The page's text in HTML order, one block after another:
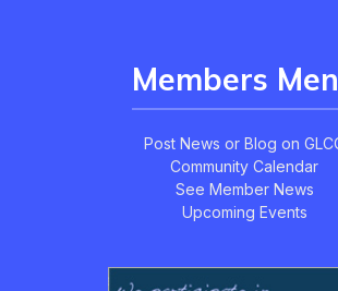
Members
Post News or Blog on
Community Calendar
See Member News
Upcoming Events